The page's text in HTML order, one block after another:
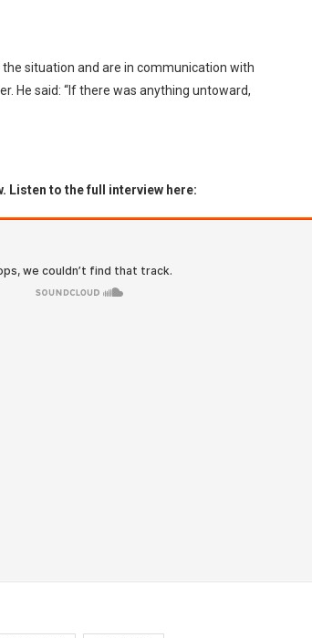
situation and are in communication with
He said: “If there was anything untoward,
Listen to the full interview here: